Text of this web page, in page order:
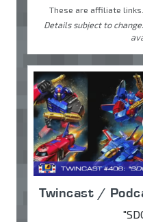
These are affiliate
Details subject to
Twincast /